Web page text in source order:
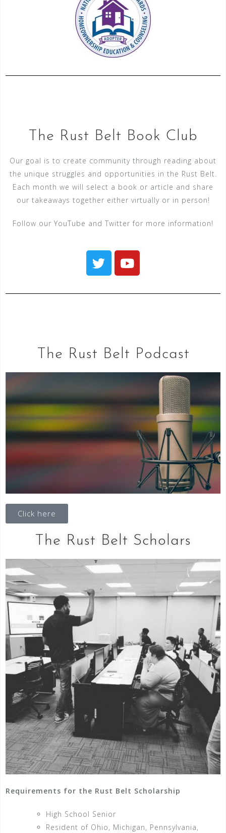
The Rust Belt Book Club
Our goal is to create community through reading about
the unique struggles and opportunities in the Rust Belt.
Each month we will select a book or article and share
our takeaways together either virtually or in person!
Follow our YouTube and Twitter for more information!
The Rust Belt Podcast
Click here
The Rust Belt Scholars
Requirements for the Rust Belt Scholarship
High School Senior
Resident of Ohio, Michigan, Pennsylvania,